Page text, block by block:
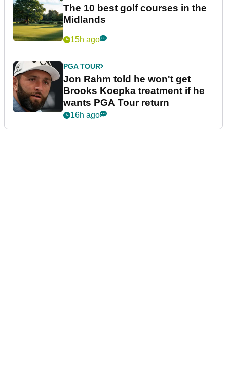
The 10 best golf courses in the
Midlands
15h ago
PGA TOUR
Jon Rahm told he won't get
Brooks Koepka treatment if he
wants PGA Tour return
16h ago